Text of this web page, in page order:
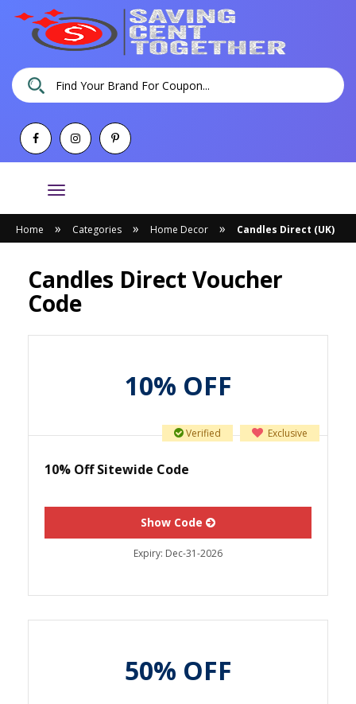
Toggle
navigation
Home » Categories » Home Decor » Candles Direct (UK)
Candles Direct Voucher
Code
10% OFF
Exclusive
Verified
10% Off Sitewide Code
Show Code
Expiry: Dec-31-2026
50% OFF